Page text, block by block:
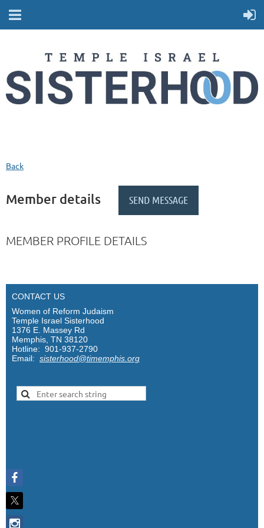
Back
Member details
MEMBER PROFILE DETAILS
CONTACT US
Women of Reform Judaism
Temple Israel Sisterhood
1376 E. Massey Rd
Memphis, TN 38120
Hotline: 901-937-2790
Email: sisterhood@timemphis.org